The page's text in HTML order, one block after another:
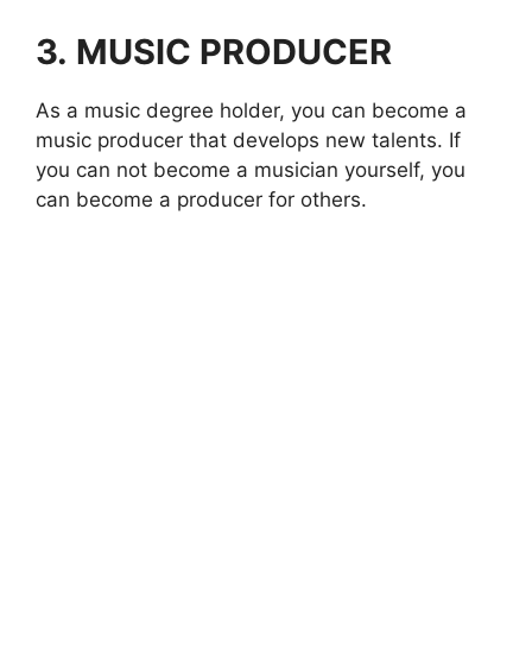
3. MUSIC PRODUCER
As a music degree holder, you can become a
music producer that develops new talents. If
you can not become a musician yourself, you
can become a producer for others.